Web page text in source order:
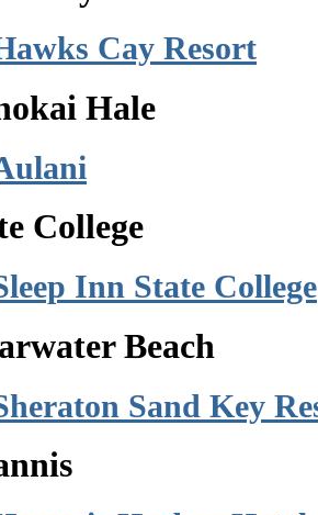
Cay Resort
Hale
College
Inn State College
Beach
Sand Key